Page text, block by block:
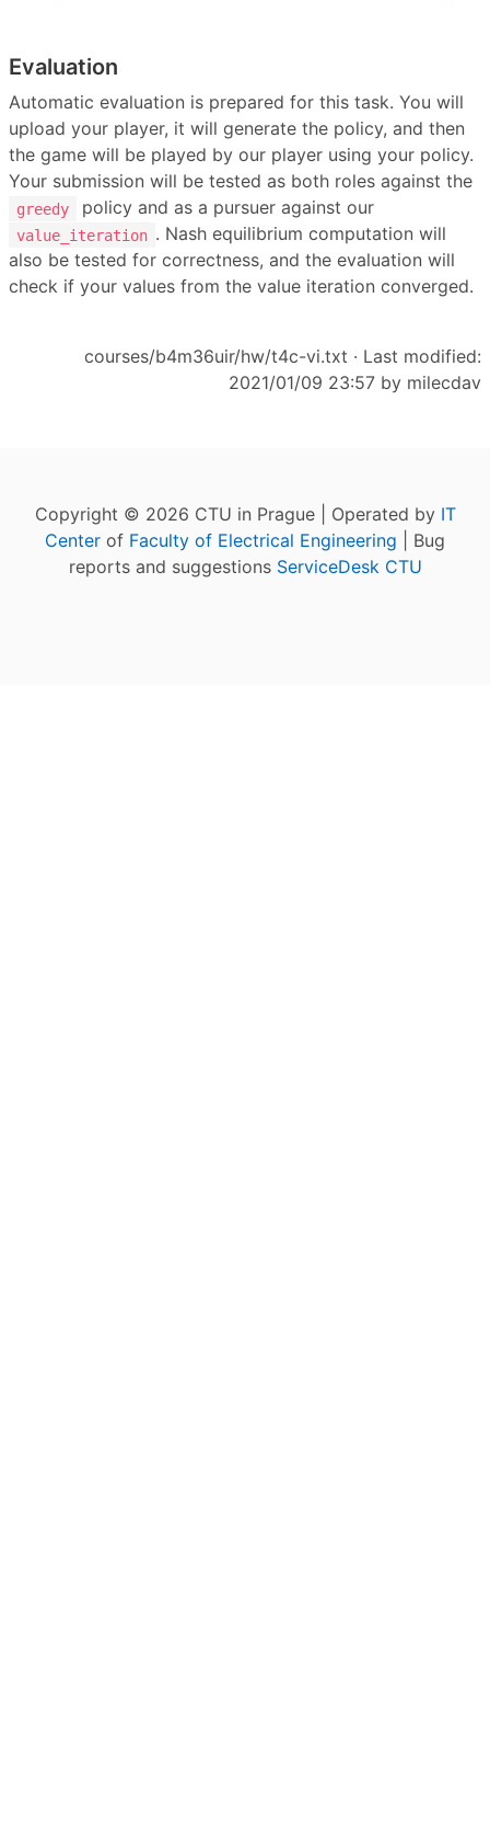
Evaluation
Automatic evaluation is prepared for this task. You will
upload your player, it will generate the policy, and then
the game will be played by our player using your policy.
Your submission will be tested as both roles against the
greedy policy and as a pursuer against our
value_iteration . Nash equilibrium computation will
also be tested for correctness, and the evaluation will
check if your values from the value iteration converged.
courses/b4m36uir/hw/t4c-vi.txt · Last modified:
2021/01/09 23:57 by milecdav
Copyright © 2026 CTU in Prague | Operated by IT
Center of Faculty of Electrical Engineering | Bug
reports and suggestions ServiceDesk CTU